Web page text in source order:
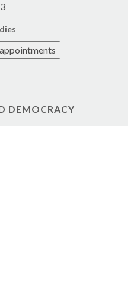
DEMOCRACY